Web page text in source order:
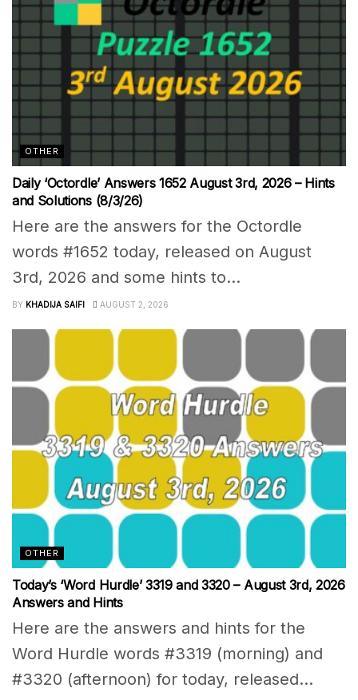
OTHER
Daily ‘Octordle’ Answers 1652 August 3rd, 2026 – Hints
and Solutions (8/3/26)
Here are the answers for the Octordle
words #1652 today, released on August
3rd, 2026 and some hints to...
BY KHADIJA SAIFI AUGUST 2, 2026
OTHER
Today’s ‘Word Hurdle’ 3319 and 3320 – August 3rd, 2026
Answers and Hints
Here are the answers and hints for the
Word Hurdle words #3319 (morning) and
#3320 (afternoon) for today, released...